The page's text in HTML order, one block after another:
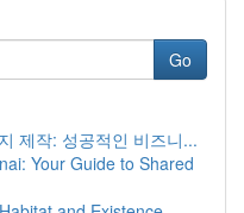
Go
제작: 성공적인 비즈니...
Your Guide to Shared